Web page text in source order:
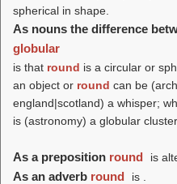
spherical in shape.
As nouns the difference
globular
is that round is a circular or
an object or round can be
england|scotland) a whisper;
is (astronomy) a globular cluster.
As a preposition round is
As an adverb round is .